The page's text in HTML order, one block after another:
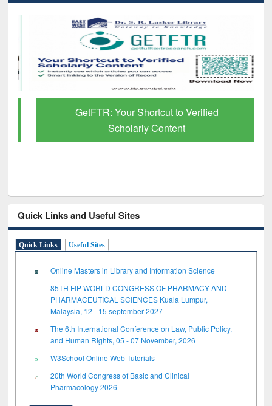
GetFTR: Your Shortcut to Verified
Scholarly Content
Quick Links and Useful Sites
Quick Links Useful Sites
Online Masters in Library and Information Science
85TH FIP WORLD CONGRESS OF PHARMACY AND
PHARMACEUTICAL SCIENCES Kuala Lumpur,
Malaysia, 12 - 15 september 2027
The 6th International Conference on Law, Public Policy,
and Human Rights, 05 - 07 November, 2026
W3School Online Web Tutorials
20th World Congress of Basic and Clinical
Pharmacology 2026